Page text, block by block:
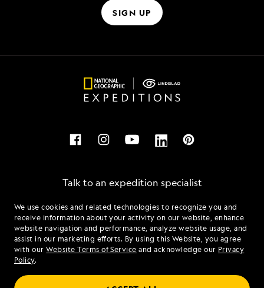
We use cookies and related technologies to recognize you and
receive information about your activity on our website, enhance
website navigation and performance, analyze website usage, and
assist in our marketing efforts. By using this Website, you agree
with ourWebsite Terms of Service and acknowledge our Privacy
Policy.
SIGN UP
Talk to an expedition specialist
1.888.487.0023
Mon - Fri 9 am to 8 pm (ET)
Sat - Sun 10 am to 5 pm (ET)